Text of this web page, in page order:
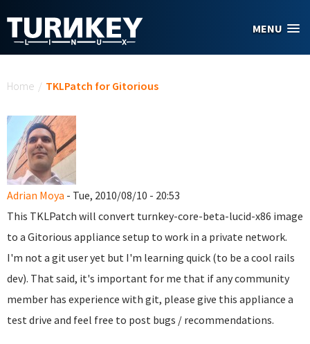
MENU
Home / TKLPatch for Gitorious
Adrian Moya - Tue, 2010/08/10 - 20:53
This TKLPatch will convert turnkey-core-beta-lucid-x86 image
to a Gitorious appliance setup to work in a private network.
I'm not a git user yet but I'm learning quick (to be a cool rails
dev). That said, it's important for me that if any community
member has experience with git, please give this appliance a
test drive and feel free to post bugs / recommendations.